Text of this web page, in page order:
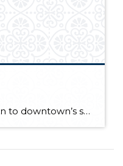
Always a welcome addition to downtown’s summer events, the Bellevue Farmers Market opens for its 22nd season on Thursday, May 22nd. Traditionally regular hours have been 3:00 PM – 7:00 PM, but this year the market will stay open until 7:30 PM May through the end of August. After the Labor Day holiday weekend the […]